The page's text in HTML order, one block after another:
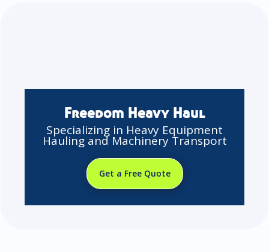
Freedom Heavy Haul
Specializing in Heavy Equipment
Hauling and Machinery Transport
Get a Free Quote